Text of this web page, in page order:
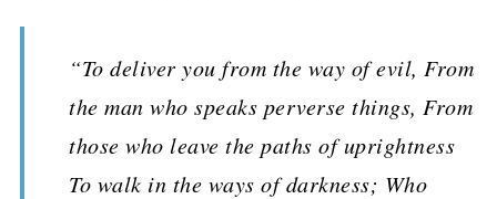
“To deliver you from the way of evil, From
the man who speaks perverse things, From
those who leave the paths of uprightness
To walk in the ways of darkness; Who